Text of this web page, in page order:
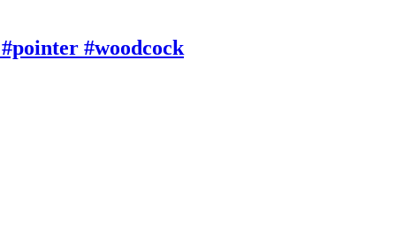
#woodcock